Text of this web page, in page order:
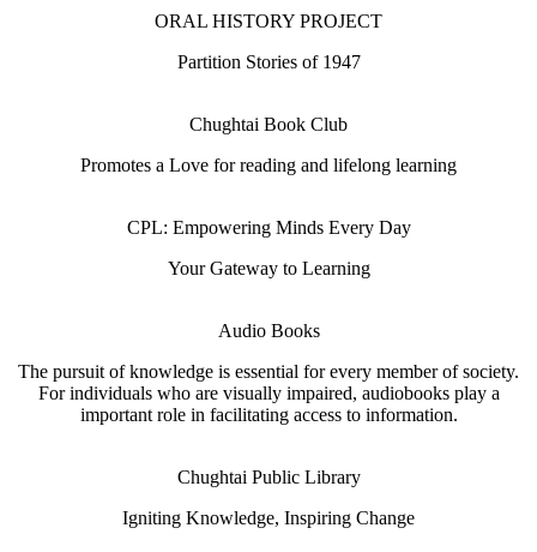
ORAL HISTORY PROJECT
Partition Stories of 1947
Chughtai Book Club
Promotes a Love for reading and lifelong learning
CPL: Empowering Minds Every Day
Your Gateway to Learning
Audio Books
The pursuit of knowledge is essential for every member of society.
For individuals who are visually impaired, audiobooks play a
important role in facilitating access to information.
Chughtai Public Library
Igniting Knowledge, Inspiring Change